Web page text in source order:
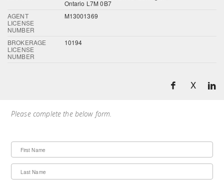
Ontario L7M 0B7
AGENT
LICENSE
NUMBER
M13001369
BROKERAGE
LICENSE
NUMBER
10194
X
Please complete the below form.
First Name
Last Name